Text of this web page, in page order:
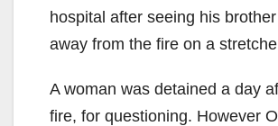
hospital after seeing his
away from the fire on a
A woman was detained a day
fire, for questioning. However